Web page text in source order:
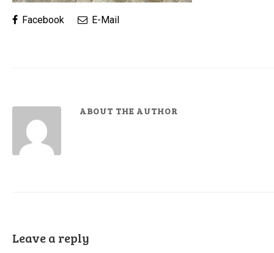
Facebook E-Mail
ABOUT THE AUTHOR
Leave a reply